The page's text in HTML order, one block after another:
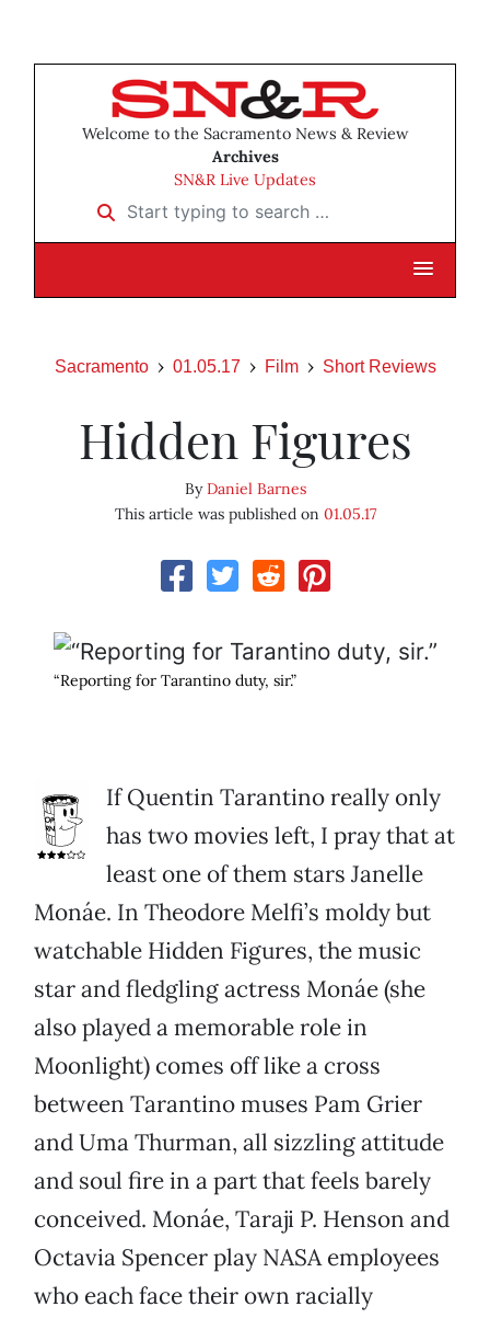
Welcome to the Sacramento News & Review
Archives
SN&R Live Updates
Start typing to search …
Sacramento 01.05.17 Film Short Reviews
Hidden Figures
ByDaniel Barnes
This article was published on 01.05.17
“Reporting for Tarantino duty, sir.”
If Quentin Tarantino really only
has two movies left, I pray that at
least one of them stars Janelle
Monáe. In Theodore Melfi’s moldy but
watchable Hidden Figures, the music
star and fledgling actress Monáe (she
also played a memorable role in
Moonlight) comes off like a cross
between Tarantino muses Pam Grier
and Uma Thurman, all sizzling attitude
and soul fire in a part that feels barely
conceived. Monáe, Taraji P. Henson and
Octavia Spencer play NASA employees
who each face their own racially